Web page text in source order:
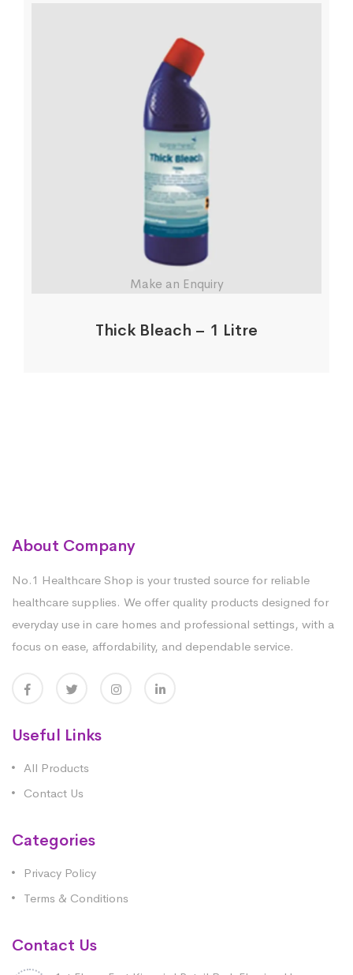
Make an Enquiry
Thick Bleach – 1 Litre
About Company
No.1 Healthcare Shop is your trusted source for reliable
healthcare supplies. We offer quality products designed for
everyday use in care homes and professional settings, with a
focus on ease, affordability, and dependable service.
Useful Links
All Products
Contact Us
Categories
Privacy Policy
Terms & Conditions
Contact Us